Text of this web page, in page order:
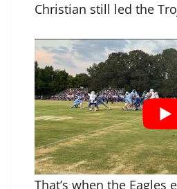
Christian still led the
That’s when the Eagles